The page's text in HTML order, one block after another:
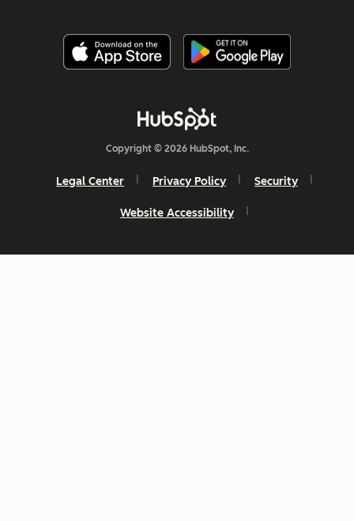
Copyright © 2026 HubSpot, Inc.
Legal Center Privacy Policy Security
Website Accessibility